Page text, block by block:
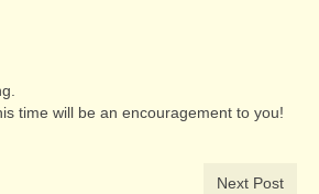
time will be an encouragement to you!
Next Post